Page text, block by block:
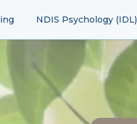
NDIS Psychology (IDL)